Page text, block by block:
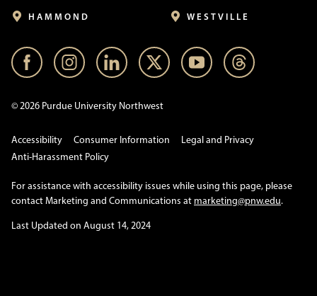
HAMMOND WESTVILLE
© 2026 Purdue University Northwest
Accessibility Consumer Information
Legal and Privacy
Anti-Harassment Policy
For assistance with accessibility issues while using this page, please
contact Marketing and Communications at marketing@pnw.edu.
Last Updated on August 14, 2024